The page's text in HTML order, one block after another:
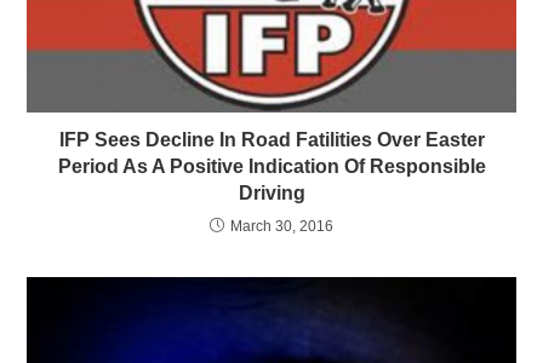
IFP Sees Decline In Road Fatilities Over Easter
Period As A Positive Indication Of Responsible
Driving
March 30, 2016